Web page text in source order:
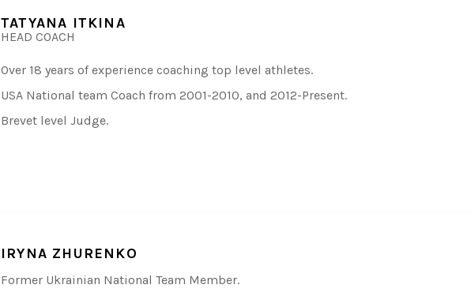
TATYANA ITKINA
HEAD COACH
Over 18 years of experience coaching top level athletes.
USA National team Coach from 2001-2010, and 2012-Present.
Brevet level Judge.
IRYNA ZHURENKO
Former Ukrainian National Team Member.